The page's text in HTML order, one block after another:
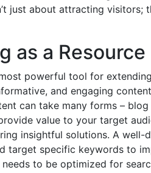
just about attracting visitors;
as a Resource
powerful tool for
and engaging
can take many forms –
value to your target
insightful solutions. A
target specific keywords to
to be optimized for